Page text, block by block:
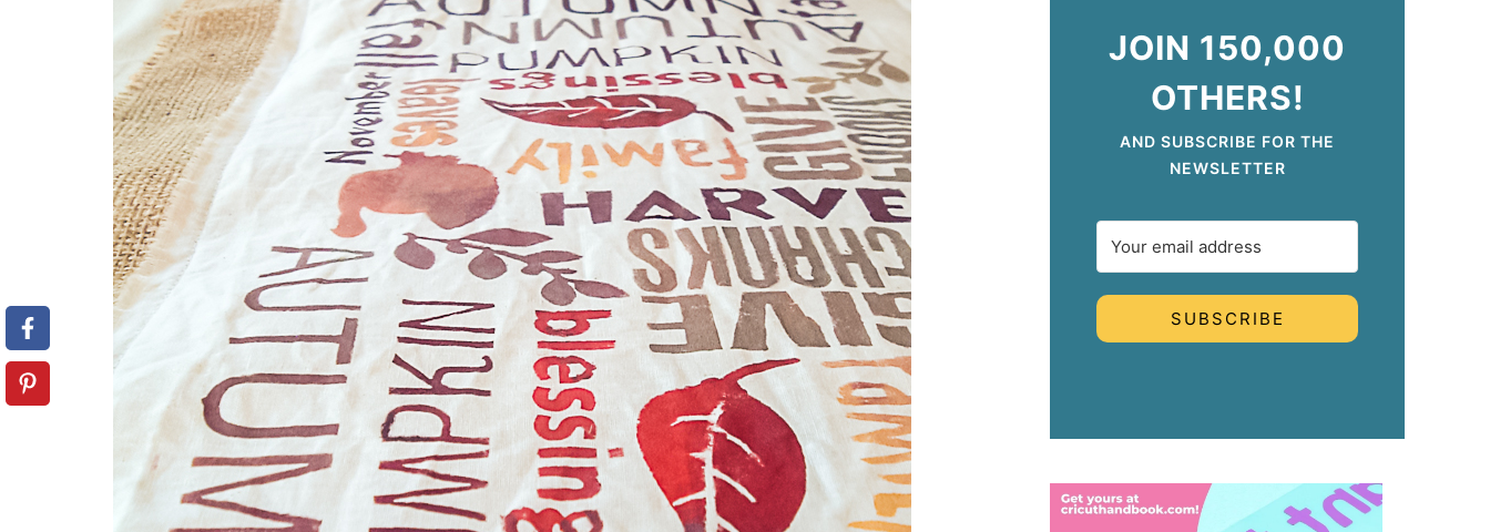
JOIN 150,000
OTHERS!
AND SUBSCRIBE FOR THE
NEWSLETTER
SUBSCRIBE